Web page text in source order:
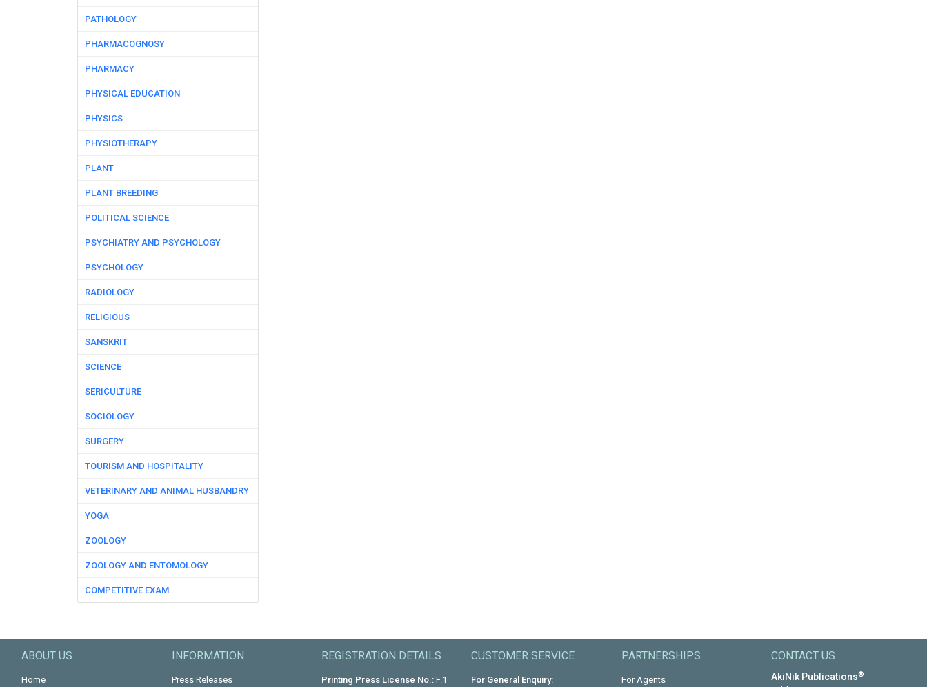
PATHOLOGY
PHARMACOGNOSY
PHARMACY
PHYSICAL EDUCATION
PHYSICS
PHYSIOTHERAPY
PLANT
PLANT BREEDING
POLITICAL SCIENCE
PSYCHIATRY AND PSYCHOLOGY
PSYCHOLOGY
RADIOLOGY
RELIGIOUS
SANSKRIT
SCIENCE
SERICULTURE
SOCIOLOGY
SURGERY
TOURISM AND HOSPITALITY
VETERINARY AND ANIMAL HUSBANDRY
YOGA
ZOOLOGY
ZOOLOGY AND ENTOMOLOGY
COMPETITIVE EXAM
ABOUT US
Home
INFORMATION
Press Releases
REGISTRATION DETAILS
Printing Press License No.:F.1
CUSTOMER SERVICE
For General Enquiry:
PARTNERSHIPS
For Agents
CONTACT US
AkiNik Publications®